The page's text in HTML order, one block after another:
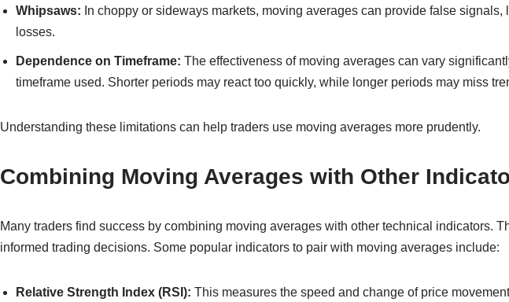
Whipsaws: In choppy or sideways markets, moving averages can provide false signals,
losses.
Dependence on Timeframe: The effectiveness of moving averages can vary
timeframe used. Shorter periods may react too quickly, while longer periods may miss
Understanding these limitations can help traders use moving averages more prudently.
Combining Moving Averages with Other
Many traders find success by combining moving averages with other technical indicators.
informed trading decisions. Some popular indicators to pair with moving averages include:
Relative Strength Index (RSI): This measures the speed and change of price